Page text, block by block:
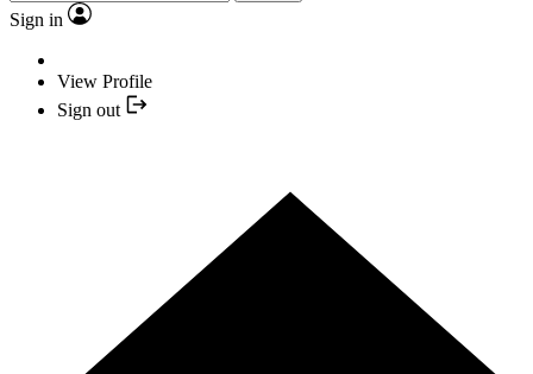
Sign in
View Profile
Sign out